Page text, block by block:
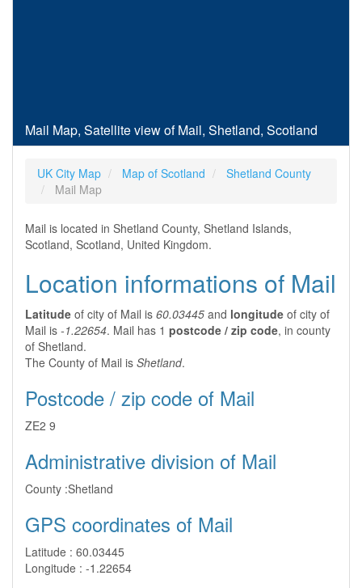
Mail Map, Satellite view of Mail, Shetland, Scotland
UK City Map Map of Scotland
Shetland County
Mail Map
Mail is located in Shetland County, Shetland Islands,
Scotland, Scotland, United Kingdom.
Location informations of Mail
Latitude of city of Mail is 60.03445 and longitude of city of
Mail is -1.22654. Mail has 1 postcode / zip code, in county
of Shetland.
The County of Mail is Shetland.
Postcode / zip code of Mail
ZE2 9
Administrative division of Mail
County :Shetland
GPS coordinates of Mail
Latitude : 60.03445
Longitude : -1.22654